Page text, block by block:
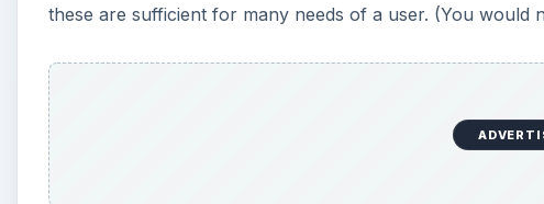
these are sufficient for many needs of a user. (You would